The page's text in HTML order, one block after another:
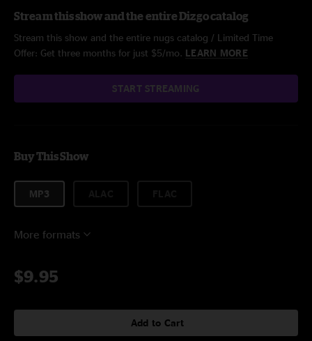
Stream this show and the entire Dizgo catalog
Stream this show and the entire nugs catalog / Limited Time
Offer: Get three months for just $5/mo. LEARN MORE
START STREAMING
Buy This Show
MP3
More formats
$9.95
Add to Cart